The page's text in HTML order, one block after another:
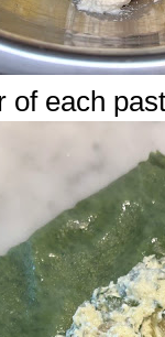
of each